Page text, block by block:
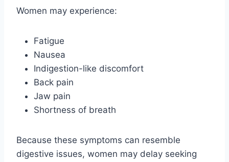
Women may experience:
Fatigue
Nausea
Indigestion-like discomfort
Back pain
Jaw pain
Shortness of breath
Because these symptoms can resemble
digestive issues, women may delay seeking